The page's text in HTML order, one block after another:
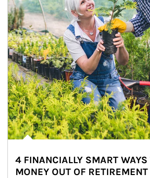
4 FINANCIALLY SMART WAYS
MONEY OUT OF